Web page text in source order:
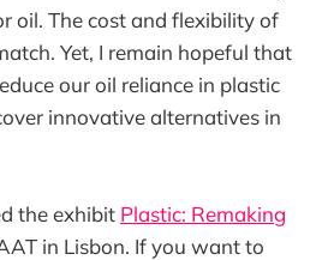
oil. The cost and flexibility of
Yet, I remain hopeful that
our oil reliance in plastic
innovative alternatives in
the exhibit Plastic: Remaking
in Lisbon. If you want to